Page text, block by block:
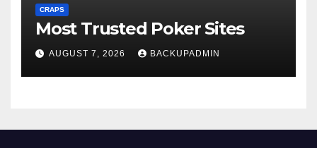
CRAPS
Most Trusted Poker Sites
AUGUST 7, 2026 BACKUPADMIN